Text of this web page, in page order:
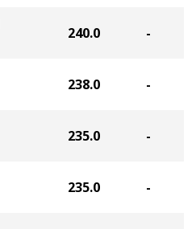
240.0 -
238.0 -
235.0 -
235.0 -